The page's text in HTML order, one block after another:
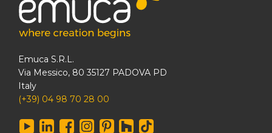
Emuca S.R.L.
Via Messico, 80 35127 PADOVA PD
Italy
(+39) 04 98 70 28 00